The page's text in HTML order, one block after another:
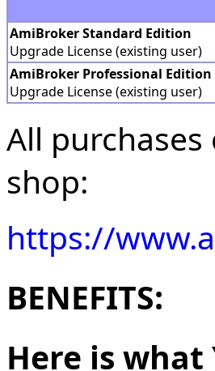
AmiBroker Standard Edition
Upgrade License (existing user)
AmiBroker Professional Edition
Upgrade License (existing user)
All
shop:
https://
BENEFITS:
Here is